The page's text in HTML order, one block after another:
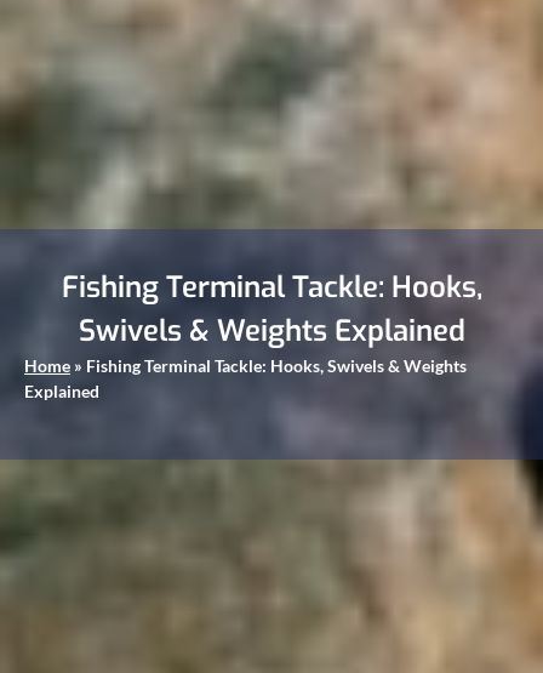
Fishing Terminal Tackle: Hooks,
Swivels & Weights Explained
Home » Fishing Terminal Tackle: Hooks, Swivels & Weights
Explained